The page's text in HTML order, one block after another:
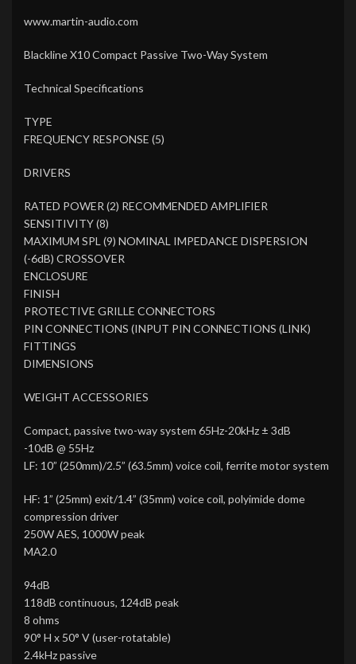
www.martin-audio.com
Blackline X10 Compact Passive Two-Way System
Technical Specifications
TYPE
FREQUENCY RESPONSE (5)
DRIVERS
RATED POWER (2) RECOMMENDED AMPLIFIER
SENSITIVITY (8)
MAXIMUM SPL (9) NOMINAL IMPEDANCE DISPERSION
(-6dB) CROSSOVER
ENCLOSURE
FINISH
PROTECTIVE GRILLE CONNECTORS
PIN CONNECTIONS (INPUT PIN CONNECTIONS (LINK)
FITTINGS
DIMENSIONS
WEIGHT ACCESSORIES
Compact, passive two-way system 65Hz-20kHz ± 3dB
-10dB @ 55Hz
LF: 10” (250mm)/2.5” (63.5mm) voice coil, ferrite motor system
HF: 1” (25mm) exit/1.4” (35mm) voice coil, polyimide dome
compression driver
250W AES, 1000W peak
MA2.0
94dB
118dB continuous, 124dB peak
8 ohms
90° H x 50° V (user-rotatable)
2.4kHz passive